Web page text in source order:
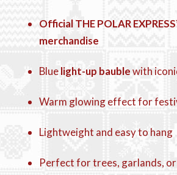
Official THE POLAR
merchandise
Bluelight-up baublewith
Warm glowing effect for
Lightweight and easy to hang
Perfect for trees, garlands,